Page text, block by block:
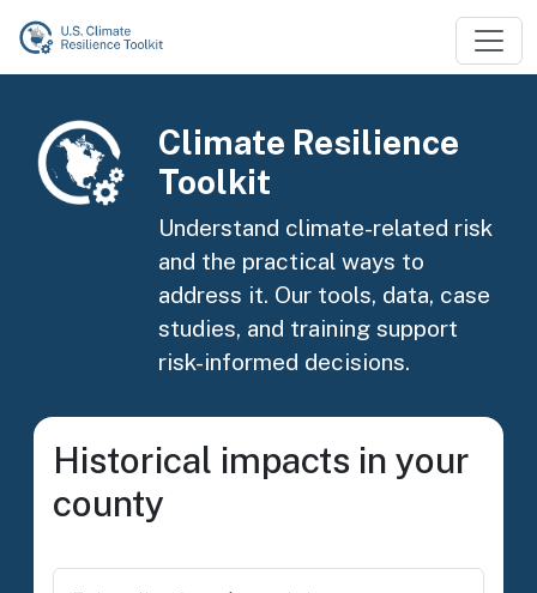
Skip to main content
Image
Climate Resilience
Toolkit
Understand climate-related risk
and the practical ways to
address it. Our tools, data, case
studies, and training support
risk-informed decisions.
Historical impacts in your
county